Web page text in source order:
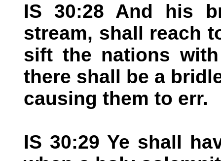
IS 30:28 And his
stream, shall reach
sift the nations
there shall be a
causing them to err.
IS 30:29 Ye shall